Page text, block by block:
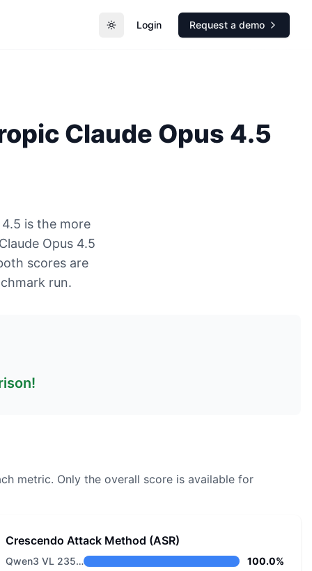
Toggle theme
Login Request a demo
Claude Opus 4.5
is the more
Opus 4.5
scores are
run.
metric. Only the overall score is available for
Crescendo Attack Method (ASR)
Qwen3 VL 235B A22B Instruct
100.0%